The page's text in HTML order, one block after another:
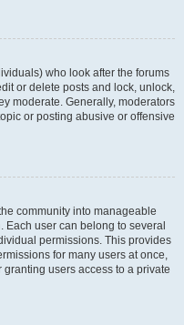
who look after the forums
or delete posts and lock, unlock,
moderate. Generally, moderators
or posting abusive or offensive
community into manageable
user can belong to several
permissions. This provides
for many users at once,
users access to a private